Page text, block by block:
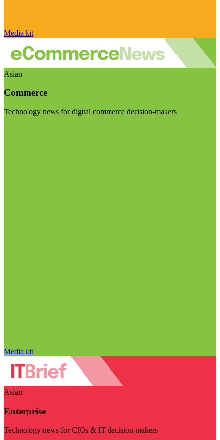
Media kit
Asian
Commerce
Technology news for digital commerce decision-makers
Media kit
Asian
Enterprise
Technology news for CIOs & IT decision-makers